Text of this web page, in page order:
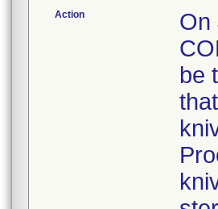
Action
On
be